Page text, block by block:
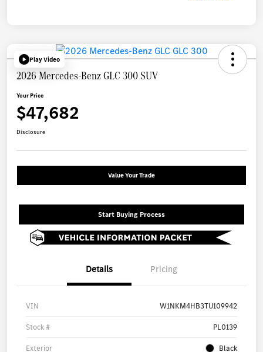
Play Video
2026 Mercedes-Benz GLC 300 SUV
Your Price
$47,682
Disclosure
Value Your Trade
Start Buying Process
Details Pricing
VIN W1NKM4HB3TU109942
Stock # PL0139
Exterior Black